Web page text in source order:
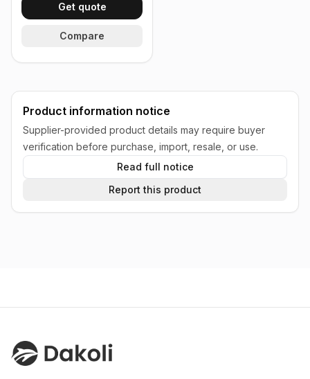
Get quote
Compare
Product information notice
Supplier-provided product details may require buyer
verification before purchase, import, resale, or use.
Read full notice
Report this product